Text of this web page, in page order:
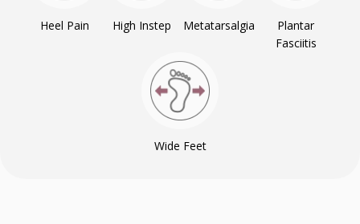
Heel Pain High Instep Metatarsalgia
Plantar
Fasciitis
Wide Feet